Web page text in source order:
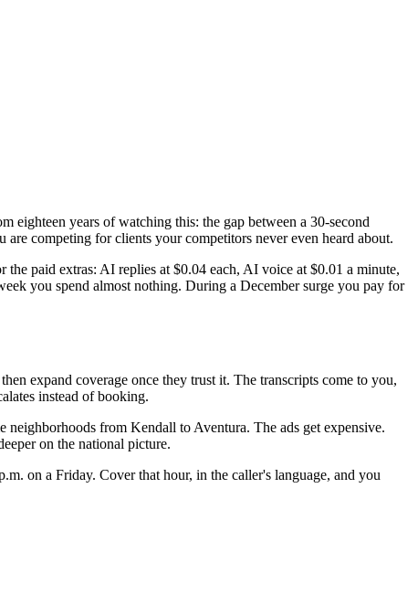
eighteen years of watching this: the gap between a 30-second
competing for clients your competitors never even heard about.
paid extras: AI replies at $0.04 each, AI voice at $0.01 a minute,
you spend almost nothing. During a December surge you pay for
expand coverage once they trust it. The transcripts come to you,
instead of booking.
neighborhoods from Kendall to Aventura. The ads get expensive.
on the national picture.
on a Friday. Cover that hour, in the caller's language, and you